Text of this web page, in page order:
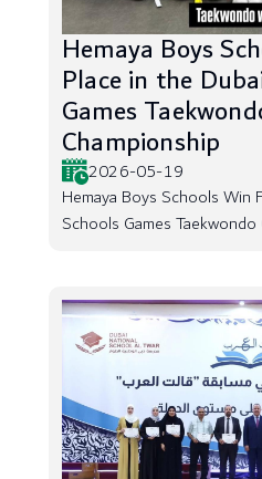
Hemaya Boys
Place in the
Games
Championship
2026-05-19
Hemaya Boys Schools Win
Schools Games